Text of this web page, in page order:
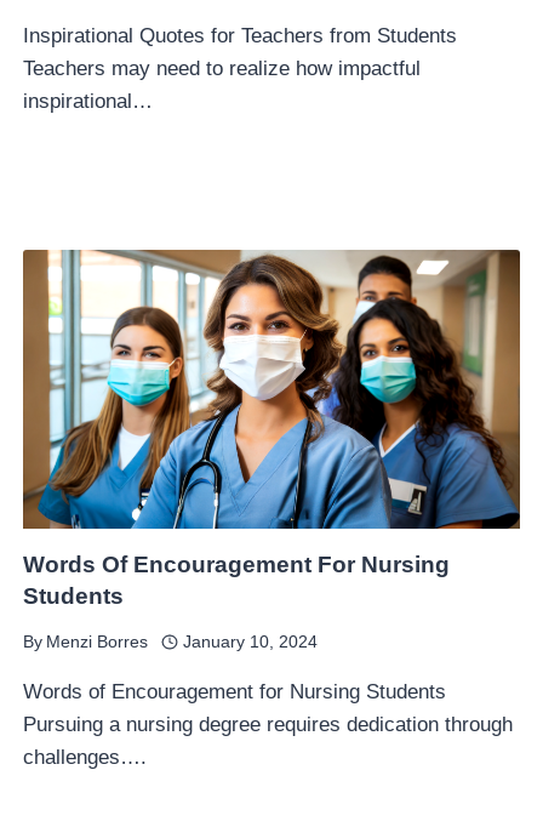
Inspirational Quotes for Teachers from Students
Teachers may need to realize how impactful
inspirational…
Words Of Encouragement For Nursing
Students
By Menzi Borres January 10, 2024
Words of Encouragement for Nursing Students
Pursuing a nursing degree requires dedication through
challenges….